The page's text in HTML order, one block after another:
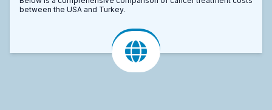
between the USA and Turkey.